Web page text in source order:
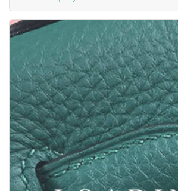
5617807/shoes from LANVIN
Price inquiry